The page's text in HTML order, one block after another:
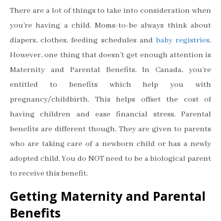
There are a lot of things to take into consideration when
you’re having a child. Moms-to-be always think about
diapers, clothes, feeding schedules and baby registries.
However, one thing that doesn’t get enough attention is
Maternity and Parental Benefits. In Canada, you’re
entitled to benefits which help you with
pregnancy/childbirth. This helps offset the cost of
having children and ease financial stress. Parental
benefits are different though. They are given to parents
who are taking care of a newborn child or has a newly
adopted child. You do NOT need to be a biological parent
to receive this benefit.
Getting Maternity and Parental
Benefits